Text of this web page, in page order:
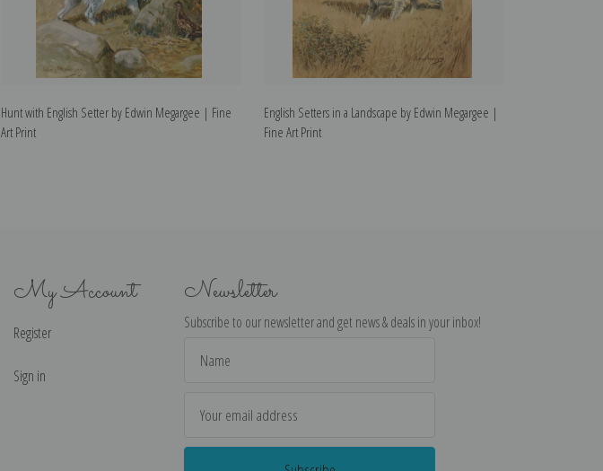
Hunt with English Setter by Edwin Megargee | Fine
Art Print
English Setters in a Landscape by Edwin Megargee |
Fine Art Print
My Account
Register
Sign in
Newsletter
Subscribe to our newsletter and get news & deals in your inbox!
Address